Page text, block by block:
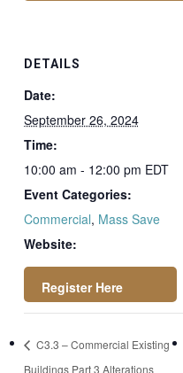
DETAILS
Date:
September 26, 2024
Time:
10:00 am - 12:00 pm EDT
Event Categories:
Commercial, Mass Save
Website:
towebinar.com/regi
C3.3 – Commercial Existing
Buildings Part 3 Alterations